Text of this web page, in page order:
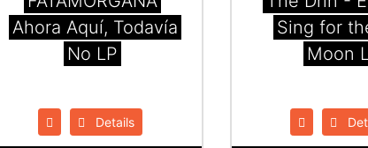
Ahora Aquí, Todavía
No LP
Details
Sing for
Moon